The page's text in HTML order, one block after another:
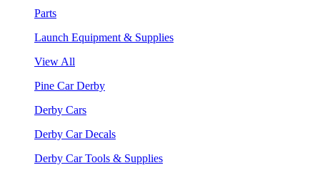
Parts
Launch Equipment & Supplies
View All
Pine Car Derby
Derby Cars
Derby Car Decals
Derby Car Tools & Supplies